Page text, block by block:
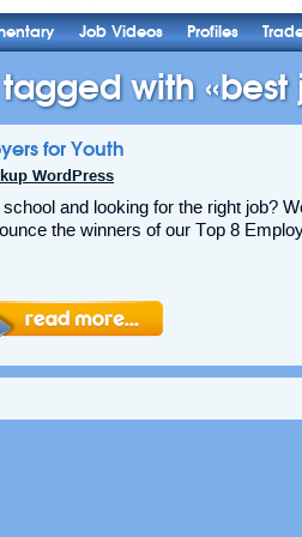
Job Videos Profiles
with «best
for Youth
WordPress
and looking for the right job?
the winners of our Top 8